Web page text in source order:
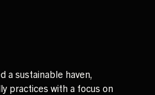
a sustainable haven,
practices with a focus on